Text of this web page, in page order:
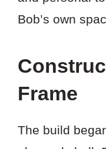
Bob’s own
Frame
The build